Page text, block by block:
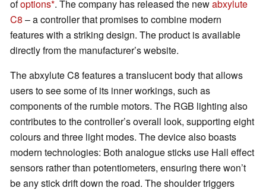
ofoptions . The company has released the newabxylute
C8 – a controller that promises to combine modern
features with a striking design. The product is available
directly from the manufacturer’s website.
The abxylute C8 features a translucent body that allows
users to see some of its inner workings, such as
components of the rumble motors. The RGB lighting also
contributes to the controller’s overall look, supporting eight
colours and three light modes. The device also boasts
modern technologies: Both analogue sticks use Hall effect
sensors rather than potentiometers, ensuring there won’t
be any stick drift down the road. The shoulder triggers